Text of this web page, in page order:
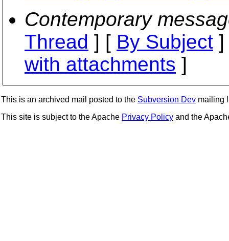
Contemporary
Thread ] [ By Subject
with attachments ]
This is an archived mail posted to the Subversion Dev mailing
This site is subject to the Apache Privacy Policy and the